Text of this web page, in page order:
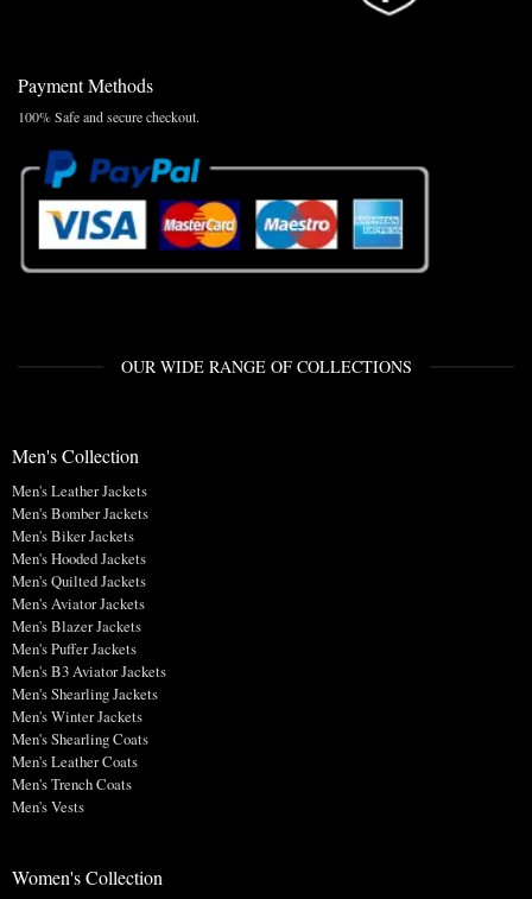
Payment Methods
100% Safe and secure checkout.
OUR WIDE RANGE OF COLLECTIONS
Men's Collection
Men's Leather Jackets
Men's Bomber Jackets
Men's Biker Jackets
Men's Hooded Jackets
Men's Quilted Jackets
Men's Aviator Jackets
Men's Blazer Jackets
Men's Puffer Jackets
Men's B3 Aviator Jackets
Men's Shearling Jackets
Men's Winter Jackets
Men's Shearling Coats
Men's Leather Coats
Men's Trench Coats
Men's Vests
Women's Collection